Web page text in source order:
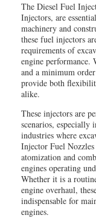
The Diesel Fuel
Injectors, are
machinery and
these fuel injectors
requirements of
engine
and a minimum
provide both
alike.
These injectors are
scenarios,
industries where
Injector Fuel
atomization and
engines operating
Whether it is a
engine overhaul,
indispensable for
engines.